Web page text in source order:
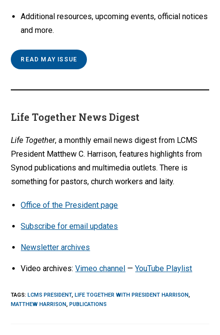
Additional resources, upcoming events, official notices
and more.
READ MAY ISSUE
Life Together News Digest
Life Together, a monthly email news digest from LCMS
President Matthew C. Harrison, features highlights from
Synod publications and multimedia outlets. There is
something for pastors, church workers and laity.
Office of the President page
Subscribe for email updates
Newsletter archives
Video archives:Vimeo channel —YouTube Playlist
TAGS:LCMS PRESIDENT, LIFE TOGETHER WITH PRESIDENT HARRISON,
MATTHEW HARRISON, PUBLICATIONS